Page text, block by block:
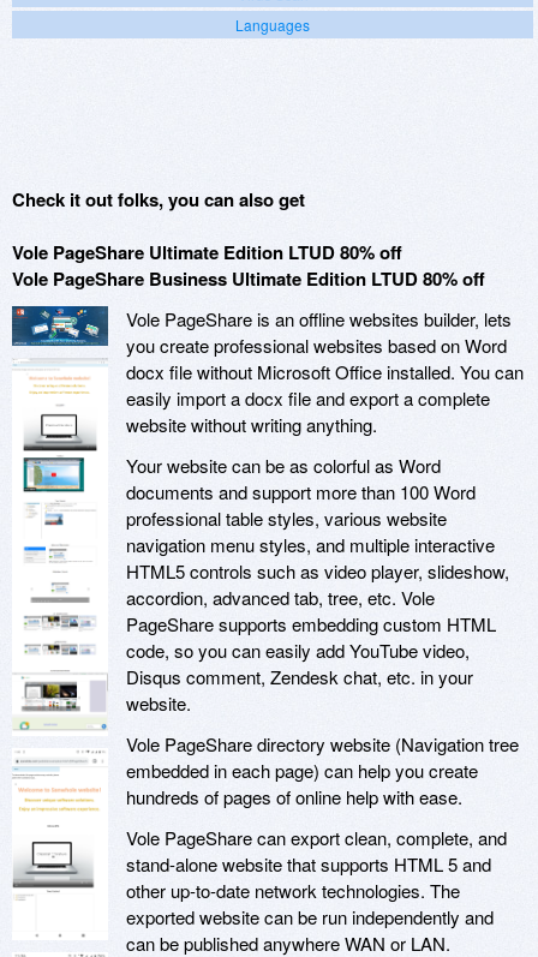
Languages
Check it out folks, you can also get
Vole PageShare Ultimate Edition LTUD 80% off
Vole PageShare Business Ultimate Edition LTUD 80% off
Vole PageShare is an offline websites builder, lets
you create professional websites based on Word
docx file without Microsoft Office installed. You can
easily import a docx file and export a complete
website without writing anything.
Your website can be as colorful as Word
documents and support more than 100 Word
professional table styles, various website
navigation menu styles, and multiple interactive
HTML5 controls such as video player, slideshow,
accordion, advanced tab, tree, etc. Vole
PageShare supports embedding custom HTML
code, so you can easily add YouTube video,
Disqus comment, Zendesk chat, etc. in your
website.
Vole PageShare directory website (Navigation tree
embedded in each page) can help you create
hundreds of pages of online help with ease.
Vole PageShare can export clean, complete, and
stand-alone website that supports HTML 5 and
other up-to-date network technologies. The
exported website can be run independently and
can be published anywhere WAN or LAN.